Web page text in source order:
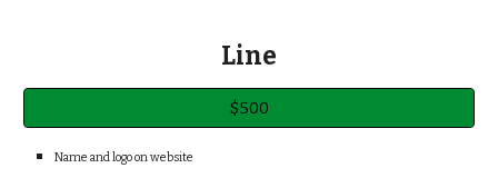
Line
$500
Name and logo on website